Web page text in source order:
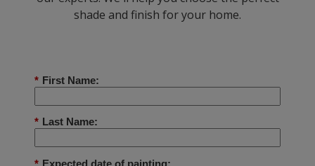
shade and finish for your home.